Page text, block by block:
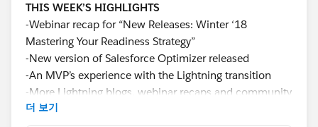
THIS WEEK’S HIGHLIGHTS
-Webinar recap for “New Releases: Winter ‘18
Mastering Your Readiness Strategy”
-New version of Salesforce Optimizer released
-An MVP’s experience with the Lightning transition
-More Lightning blogs, webinar recaps and community
news
더 보기